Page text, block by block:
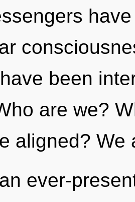
been
are we?
aligned? We
ever-